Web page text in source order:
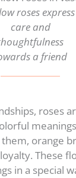
roses express
care and
a friend
roses
orange
These
in a special